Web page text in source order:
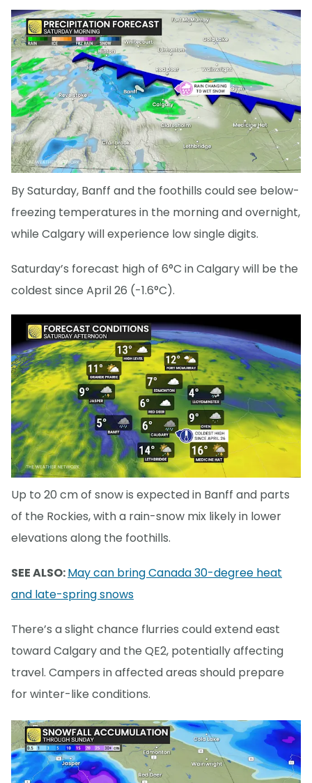
By Saturday, Banff and the foothills could see below-
freezing temperatures in the morning and overnight,
while Calgary will experience low single digits.
Saturday’s forecast high of 6°C in Calgary will be the
coldest since April 26 (-1.6°C).
Up to 20 cm of snow is expected in Banff and parts
of the Rockies, with a rain-snow mix likely in lower
elevations along the foothills.
SEE ALSO:May can bring Canada 30-degree heat
and late-spring snows
There’s a slight chance flurries could extend east
toward Calgary and the QE2, potentially affecting
travel. Campers in affected areas should prepare
for winter-like conditions.